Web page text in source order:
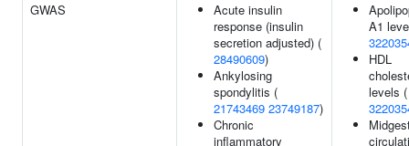
GWAS
Acute insulin
response (insulin
secretion adjusted) (
28490609)
Ankylosing
spondylitis (
21743469 23749187)
Chronic
inflammatory
A1
HDL
levels (